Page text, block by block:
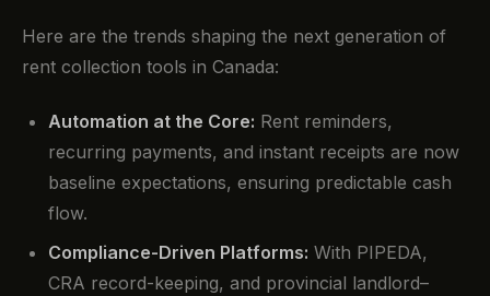
Here are the trends shaping the next generation of
rent collection tools in Canada:
Automation at the Core: Rent reminders,
recurring payments, and instant receipts are now
baseline expectations, ensuring predictable cash
flow.
Compliance-Driven Platforms: With PIPEDA,
CRA record-keeping, and provincial landlord–